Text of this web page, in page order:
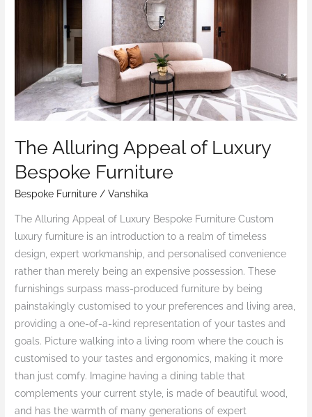
The Alluring Appeal of Luxury
Bespoke Furniture
Bespoke Furniture /Vanshika
The Alluring Appeal of Luxury Bespoke Furniture Custom
luxury furniture is an introduction to a realm of timeless
design, expert workmanship, and personalised convenience
rather than merely being an expensive possession. These
furnishings surpass mass-produced furniture by being
painstakingly customised to your preferences and living area,
providing a one-of-a-kind representation of your tastes and
goals. Picture walking into a living room where the couch is
customised to your tastes and ergonomics, making it more
than just comfy. Imagine having a dining table that
complements your current style, is made of beautiful wood,
and has the warmth of many generations of expert